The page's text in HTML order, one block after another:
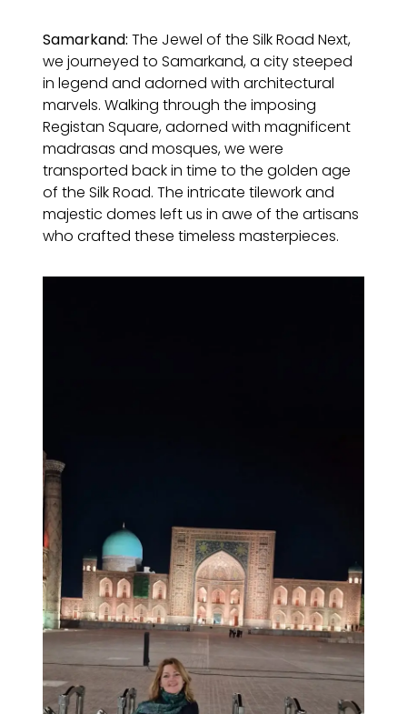
Samarkand: The Jewel of the Silk Road Next,
we journeyed to Samarkand, a city steeped
in legend and adorned with architectural
marvels. Walking through the imposing
Registan Square, adorned with magnificent
madrasas and mosques, we were
transported back in time to the golden age
of the Silk Road. The intricate tilework and
majestic domes left us in awe of the artisans
who crafted these timeless masterpieces.